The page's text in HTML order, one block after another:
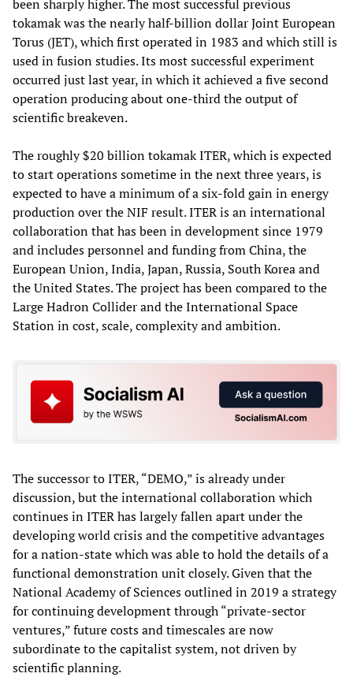
been sharply higher. The most successful previous
tokamak was the nearly half-billion dollar Joint European
Torus (JET), which first operated in 1983 and which still is
used in fusion studies. Its most successful experiment
occurred just last year, in which it achieved a five second
operation producing about one-third the output of
scientific breakeven.
The roughly $20 billion tokamak ITER, which is expected
to start operations sometime in the next three years, is
expected to have a minimum of a six-fold gain in energy
production over the NIF result. ITER is an international
collaboration that has been in development since 1979
and includes personnel and funding from China, the
European Union, India, Japan, Russia, South Korea and
the United States. The project has been compared to the
Large Hadron Collider and the International Space
Station in cost, scale, complexity and ambition.
The successor to ITER, “DEMO,” is already under
discussion, but the international collaboration which
continues in ITER has largely fallen apart under the
developing world crisis and the competitive advantages
for a nation-state which was able to hold the details of a
functional demonstration unit closely. Given that the
National Academy of Sciences outlined in 2019 a strategy
for continuing development through “private-sector
ventures,” future costs and timescales are now
subordinate to the capitalist system, not driven by
scientific planning.